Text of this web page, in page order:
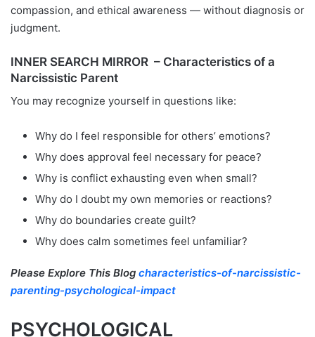
compassion, and ethical awareness — without diagnosis or
judgment.
INNER SEARCH MIRROR – Characteristics of a
Narcissistic Parent
You may recognize yourself in questions like:
Why do I feel responsible for others’ emotions?
Why does approval feel necessary for peace?
Why is conflict exhausting even when small?
Why do I doubt my own memories or reactions?
Why do boundaries create guilt?
Why does calm sometimes feel unfamiliar?
Please Explore This Blog characteristics-of-narcissistic-
parenting-psychological-impact
PSYCHOLOGICAL